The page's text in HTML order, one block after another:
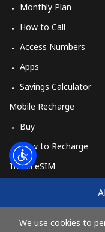
We use cookies to
Monthly Plan
How to Call
Access Numbers
Apps
Savings Calculator
Mobile Recharge
Buy
How to Recharge
Travel eSIM
How It Works